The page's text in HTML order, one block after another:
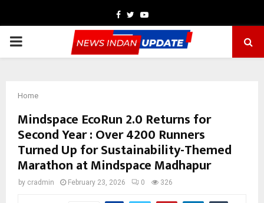
Facebook
TwitterYoutube
PRIMARY
Home
Mindspace EcoRun 2.0 Returns for
Second Year : Over 4200 Runners
Turned Up for Sustainability-Themed
Marathon at Mindspace Madhapur
by cradmin February 23, 2026 0 326